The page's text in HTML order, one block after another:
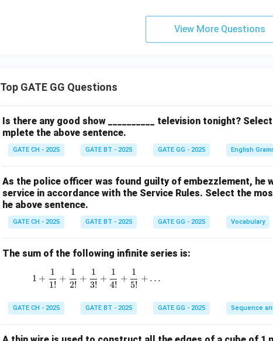
View More Questions
Top GATE GG Questions
Is there any good show __________ television tonight?
mplete the above sentence.
GATE CH - 2025 GATE BT - 2025 GATE GG - 2025 English
As the police officer was found guilty of embezzlement, he
service in accordance with the Service Rules. Select the
he above sentence.
GATE CH - 2025 GATE BT - 2025 GATE GG - 2025 Vocabulary
The sum of the following infinite series is:
1 + \frac{1}{1!} + \frac{1}{2!} +
1 +
1!
1
+
2!
1
+
3!
1
+
4!
1
+
5!
1
+ …
GATE CH - 2025 GATE BT - 2025 GATE GG - 2025 Sequence